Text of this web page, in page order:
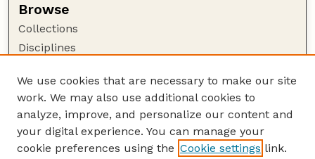
Browse
Collections
Disciplines
Author Corner
Author FAQ
Guide to Submitting
Submit your paper or article
We use cookies that are necessary to make our site
work. We may also use additional cookies to
analyze, improve, and personalize our content and
your digital experience. You can manage your
cookie preferences using the Cookie settings link.